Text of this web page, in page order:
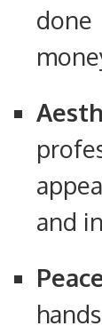
and